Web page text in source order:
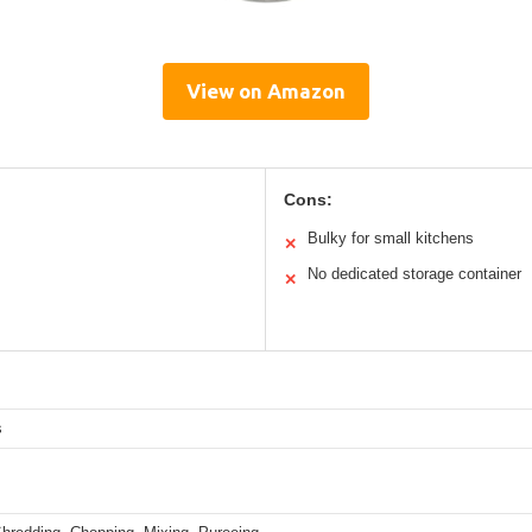
View on Amazon
Cons:
✕ Bulky for small kitchens
✕ No dedicated storage container